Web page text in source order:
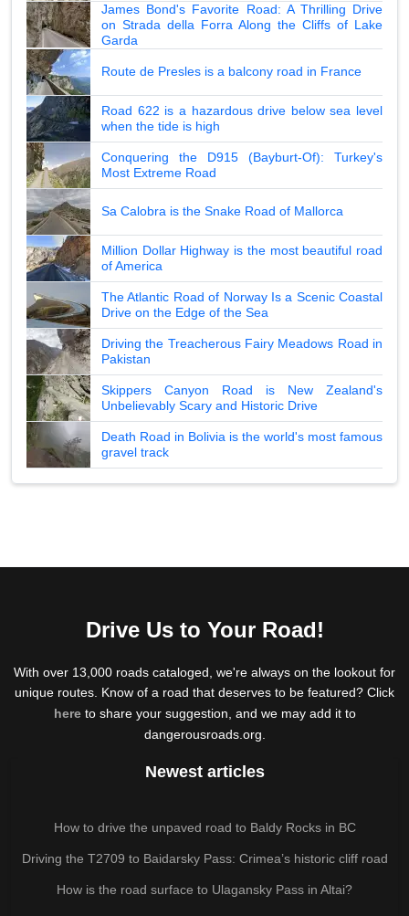
James Bond's Favorite Road: A Thrilling Drive
on Strada della Forra Along the Cliffs of Lake
Garda
Route de Presles is a balcony road in France
Road 622 is a hazardous drive below sea level
when the tide is high
Conquering the D915 (Bayburt-Of): Turkey's
Most Extreme Road
Sa Calobra is the Snake Road of Mallorca
Million Dollar Highway is the most beautiful road
of America
The Atlantic Road of Norway Is a Scenic Coastal
Drive on the Edge of the Sea
Driving the Treacherous Fairy Meadows Road in
Pakistan
Skippers Canyon Road is New Zealand's
Unbelievably Scary and Historic Drive
Death Road in Bolivia is the world's most famous
gravel track
Drive Us to Your Road!
With over 13,000 roads cataloged, we're always on the lookout for
unique routes. Know of a road that deserves to be featured? Click
hereto share your suggestion, and we may add it to
dangerousroads.org.
Newest articles
How to drive the unpaved road to Baldy Rocks in BC
Driving the T2709 to Baidarsky Pass: Crimea’s historic cliff road
How is the road surface to Ulagansky Pass in Altai?